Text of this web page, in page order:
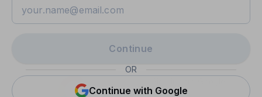
Continue
OR
Continue with Google